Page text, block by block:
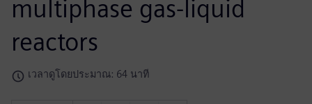
multiphase gas-liquid
reactors
เวลาดูโดยประมาณ: 64 นาที